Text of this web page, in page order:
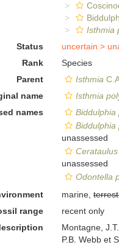
Isthmia
Status
uncertain >
Rank
Species
Parent
Isthmia
name
Isthmia
names
Biddulphia
Biddulphia
unassessed
unassessed
Odontella
marine,
range
recent only
Montagne,
P.B. Webb et